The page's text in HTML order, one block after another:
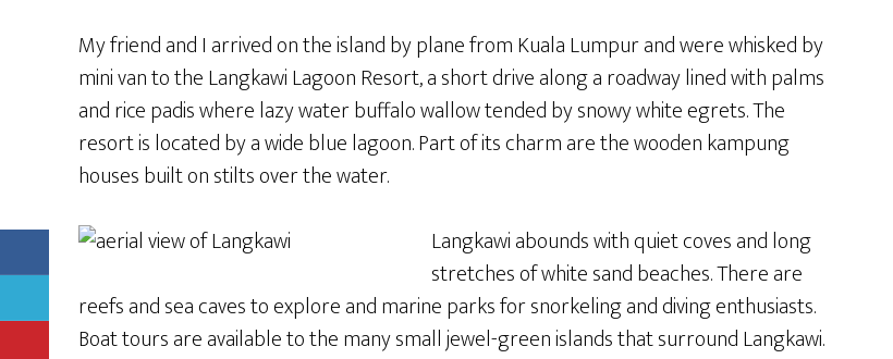
My friend and I arrived on the island by plane from Kuala Lumpur and were whisked by
mini van to the Langkawi Lagoon Resort, a short drive along a roadway lined with palms
and rice padis where lazy water buffalo wallow tended by snowy white egrets. The
resort is located by a wide blue lagoon. Part of its charm are the wooden kampung
houses built on stilts over the water.
Langkawi abounds with quiet coves and long
stretches of white sand beaches. There are
reefs and sea caves to explore and marine parks for snorkeling and diving enthusiasts.
Boat tours are available to the many small jewel-green islands that surround Langkawi.